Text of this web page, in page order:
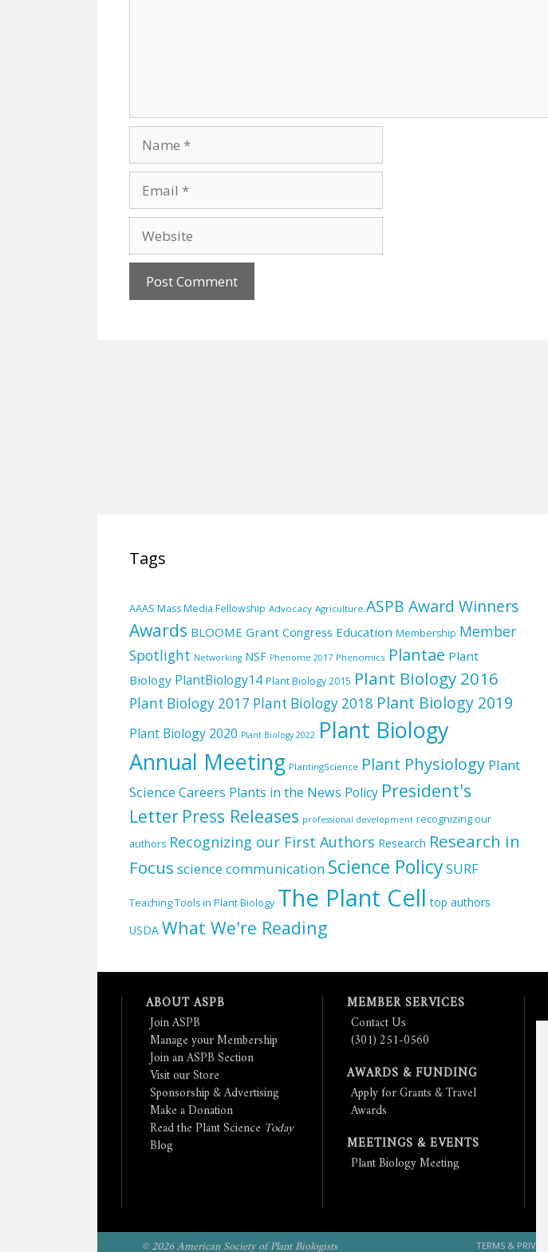
Tags
AAAS Mass Media Fellowship Advocacy Agriculture ASPB Award Winners
Awards BLOOME Grant Congress Education Membership Member
Spotlight Networking NSF Phenome 2017 Phenomics Plantae Plant
Biology PlantBiology14 Plant Biology 2015 Plant Biology 2016
Plant Biology 2017 Plant Biology 2018 Plant Biology 2019
Plant Biology 2020 Plant Biology 2022 Plant Biology
Annual Meeting PlantingScience Plant Physiology Plant
Science Careers Plants in the News Policy President's
Letter Press Releases professional development recognizing our
authors Recognizing our First Authors Research Research in
Focus science communication Science PolicySURF
Teaching Tools in Plant Biology The Plant Cell top authors
USDA What We're Reading
ABOUT ASPB
Join ASPB
Manage your Membership
Join an ASPB Section
Visit our Store
Sponsorship & Advertising
Make a Donation
Read the Plant Science Today
Blog
MEMBER SERVICES
Contact Us
(301) 251-0560
AWARDS & FUNDING
Apply for Grants & Travel
Awards
MEETINGS & EVENTS
Plant Biology Meeting
© 2026 American Society of Plant Biologists TERMS & PRIVACY